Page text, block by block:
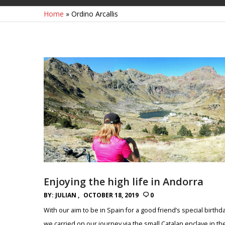
Home » Ordino Arcallis
Enjoying the high life in Andorra
BY: JULIAN OCTOBER 18, 2019
0
With our aim to be in Spain for a good friend’s special